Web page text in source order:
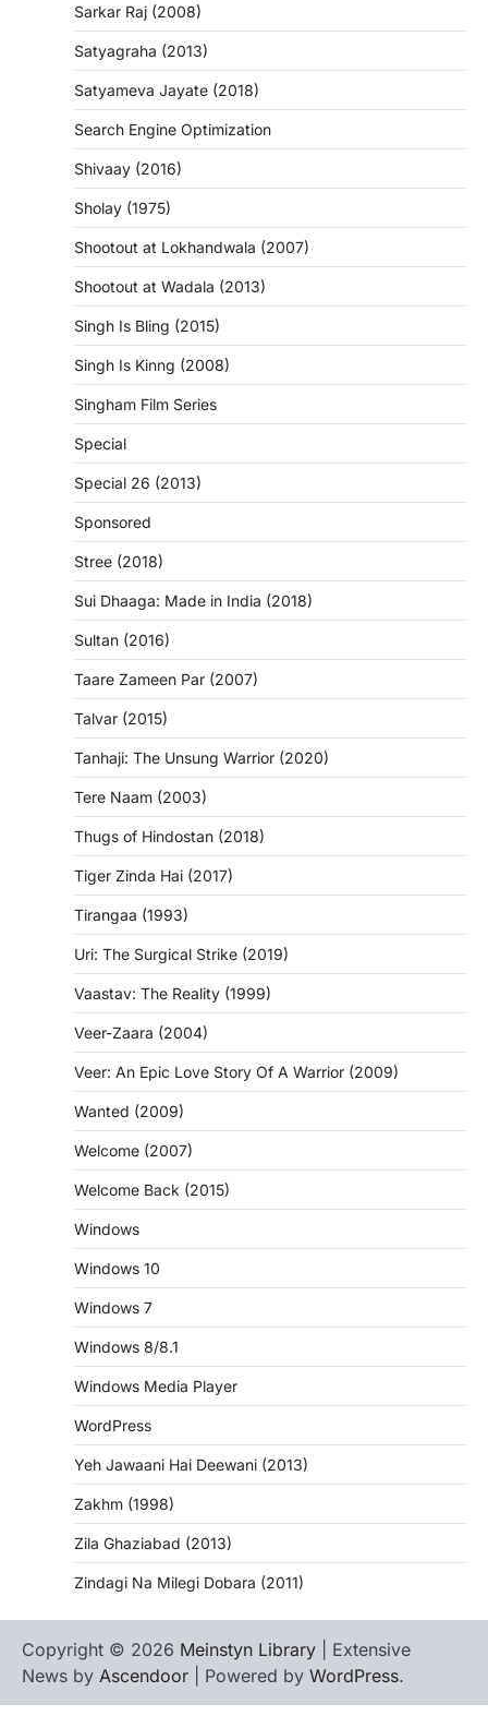
Sarkar Raj (2008)
Satyagraha (2013)
Satyameva Jayate (2018)
Search Engine Optimization
Shivaay (2016)
Sholay (1975)
Shootout at Lokhandwala (2007)
Shootout at Wadala (2013)
Singh Is Bling (2015)
Singh Is Kinng (2008)
Singham Film Series
Special
Special 26 (2013)
Sponsored
Stree (2018)
Sui Dhaaga: Made in India (2018)
Sultan (2016)
Taare Zameen Par (2007)
Talvar (2015)
Tanhaji: The Unsung Warrior (2020)
Tere Naam (2003)
Thugs of Hindostan (2018)
Tiger Zinda Hai (2017)
Tirangaa (1993)
Uri: The Surgical Strike (2019)
Vaastav: The Reality (1999)
Veer-Zaara (2004)
Veer: An Epic Love Story Of A Warrior (2009)
Wanted (2009)
Welcome (2007)
Welcome Back (2015)
Windows
Windows 10
Windows 7
Windows 8/8.1
Windows Media Player
WordPress
Yeh Jawaani Hai Deewani (2013)
Zakhm (1998)
Zila Ghaziabad (2013)
Zindagi Na Milegi Dobara (2011)
Copyright © 2026 Meinstyn Library | Extensive
News by Ascendoor | Powered by WordPress.